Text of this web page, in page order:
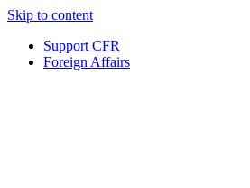
Skip to content
Support CFR
Foreign Affairs